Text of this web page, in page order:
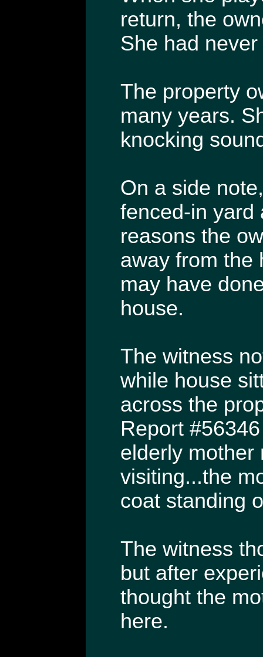
return, the
She had
The property
many years.
knocking
On a side
fenced-in yard
reasons the
away from the
may have
house.
The witness
while house
across the
Report
elderly mother
visiting...the
coat standing
The witness
but after
thought the
here.